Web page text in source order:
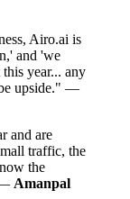
Airo.ai is
and 'we
year... any
upside." —
and are
traffic, the
the
— Amanpal